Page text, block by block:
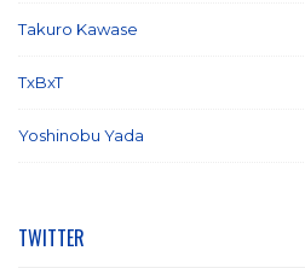
Takuro Kawase
TxBxT
Yoshinobu Yada
TWITTER